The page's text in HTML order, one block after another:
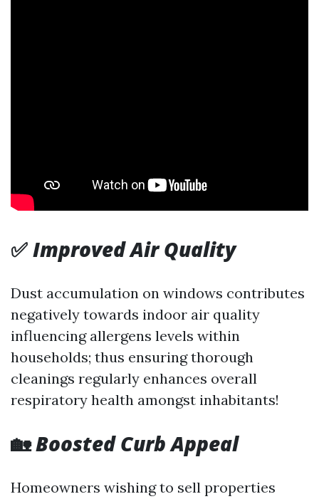
✅Improved Air Quality
Dust accumulation on windows contributes
negatively towards indoor air quality
influencing allergens levels within
households; thus ensuring thorough
cleanings regularly enhances overall
respiratory health amongst inhabitants!
🏡Boosted Curb Appeal
Homeowners wishing to sell properties